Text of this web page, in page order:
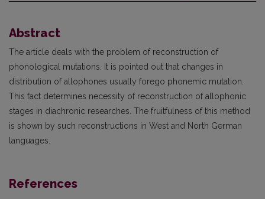
Abstract
The article deals with the problem of reconstruction of
phonological mutations. It is pointed out that changes in
distribution of allophones usually forego phonemic mutation.
This fact determines necessity of reconstruction of allophonic
stages in diachronic researches. The fruitfulness of this method
is shown by such reconstructions in West and North German
languages.
References